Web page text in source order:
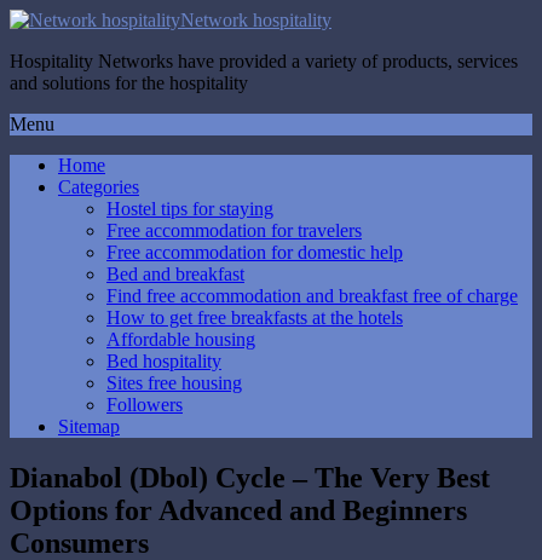
Network hospitality
Hospitality Networks have provided a variety of products, services
and solutions for the hospitality
Menu
Home
Categories
Hostel tips for staying
Free accommodation for travelers
Free accommodation for domestic help
Bed and breakfast
Find free accommodation and breakfast free of charge
How to get free breakfasts at the hotels
Affordable housing
Bed hospitality
Sites free housing
Followers
Sitemap
Dianabol (Dbol) Cycle – The Very Best
Options for Advanced and Beginners
Consumers